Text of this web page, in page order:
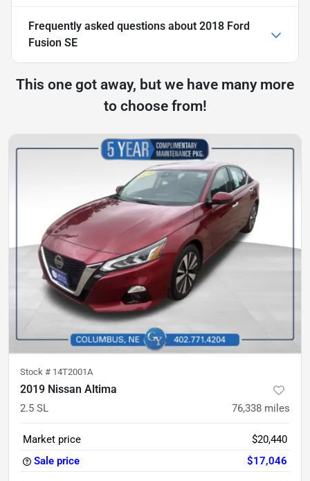
Frequently asked questions about 2018 Ford
Fusion SE
This one got away, but we have many more
to choose from!
Stock # 14T2001A
2019 Nissan Altima
2.5 SL 76,338 miles
Market price
$20,440
Sale price
$17,046